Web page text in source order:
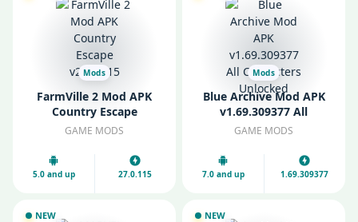
Mods
FarmVille 2 Mod APK
Country Escape
v27.0.115
GAME MODS
5.0 and up 27.0.115
Mods
Blue Archive Mod APK
v1.69.309377 All
Characters Unlocked
GAME MODS
7.0 and up 1.69.309377
NEW NEW